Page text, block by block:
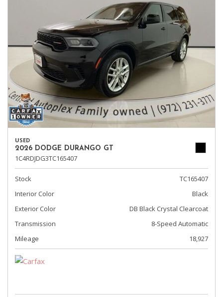
USED
2026 DODGE DURANGO GT
1C4RDJDG3TC165407
Stock
TC165407
Interior Color
Black
Exterior Color
DB Black Crystal Clearcoat
Transmission
8-Speed Automatic
Mileage
18,927